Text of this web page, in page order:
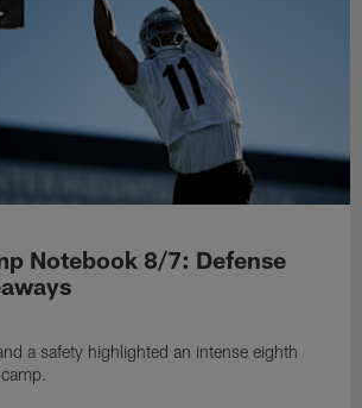
Notebook 8/7: Defense
a safety highlighted an intense eighth